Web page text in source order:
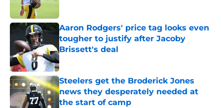
Aaron Rodgers' price tag looks even
tougher to justify after Jacoby
Brissett's deal
Published by on Invalid Date
Steelers get the Broderick Jones
news they desperately needed at
the start of camp